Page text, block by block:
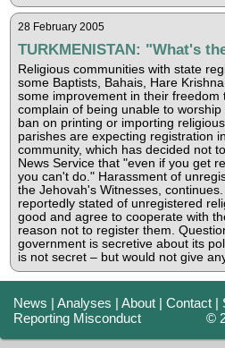
28 February 2005
TURKMENISTAN: "What's
Religious communities with state
some Baptists, Bahais, Hare
some improvement in their
complain of being unable to
ban on printing or importing
parishes are expecting registration
community, which has decided not
News Service that "even if you get
you can't do." Harassment of
the Jehovah's Witnesses,
reportedly stated of unregistered
good and agree to cooperate with
reason not to register them.
government is secretive about its
is not secret – but would not give
News |Analyses |About |Contact |
Reporting Misconduct
©